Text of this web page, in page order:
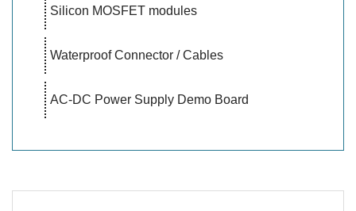
Silicon MOSFET modules
Waterproof Connector / Cables
AC-DC Power Supply Demo Board